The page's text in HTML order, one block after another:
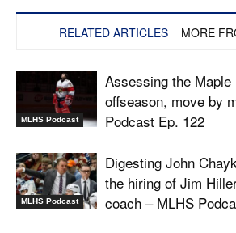
RELATED ARTICLES MORE
MLHS Podcast
Assessing the Maple
offseason, move by
Podcast Ep. 122
MLHS Podcast
Digesting John
the hiring of Jim
coach – MLHS